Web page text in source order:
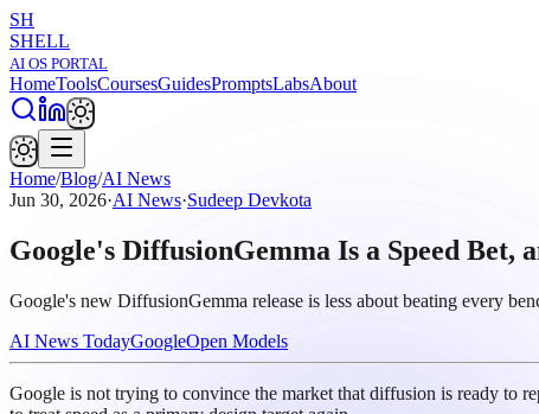
SH
SHELL
AI OS PORTAL
HomeToolsCoursesGuidesPromptsLabsAbout
Home/Blog/AI News
Jun 30, 2026·AI News·Sudeep Devkota
Google's DiffusionGemma Is a Speed Bet,
Google's new DiffusionGemma release is less about beating every
AI News TodayGoogleOpen Models
Google is not trying to convince the market that diffusion is ready to